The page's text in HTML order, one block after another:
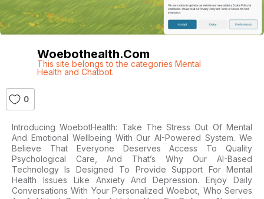
Woebothealth.com
This site belongs to the categories Mental
Health and Chatbot.
0
Introducing WoebotHealth: Take The Stress Out Of Mental
And Emotional Wellbeing With Our AI-Powered System. We
Believe That Everyone Deserves Access To Quality
Psychological Care, And That’s Why Our AI-Based
Technology Is Designed To Provide Support For Mental
Health Issues Like Anxiety And Depression. Enjoy Daily
Conversations With Your Personalized Woebot, Who Serves